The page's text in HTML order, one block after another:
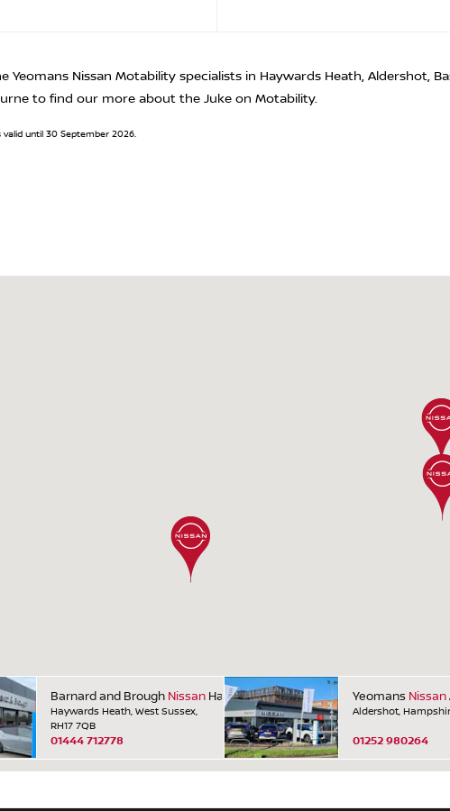
Yeomans Nissan Motability specialists in Haywards Heath, Aldershot,
to find our more about the Juke on Motability.
valid until 30 September 2026.
Barnard and Brough Nissan Haywards Heath
Haywards Heath, West Sussex,
RH17 7QB
01444 712778
Yeomans Nissan
Aldershot,
01252 980264